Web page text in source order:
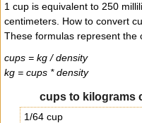
1 cup is equivalent to 250
centimeters. How to convert
These formulas represent the
cups = kg / density
kg = cups * density
cups to kilograms
1/64 cup